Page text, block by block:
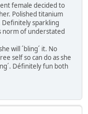
female decided to
Polished titanium
Definitely sparkling
norm of understated
will ´bling´ it. No
self so can do as she
Définitely fun both